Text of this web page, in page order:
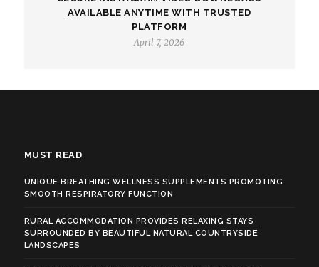
AVAILABLE ANYTIME WITH TRUSTED
PLATFORM
April 7, 2026
MUST READ
UNIQUE BREATHING WELLNESS SUPPLEMENTS PROMOTING
SMOOTH RESPIRATORY FUNCTION
RURAL ACCOMMODATION PROVIDES RELAXING STAYS
SURROUNDED BY BEAUTIFUL NATURAL COUNTRYSIDE
LANDSCAPES